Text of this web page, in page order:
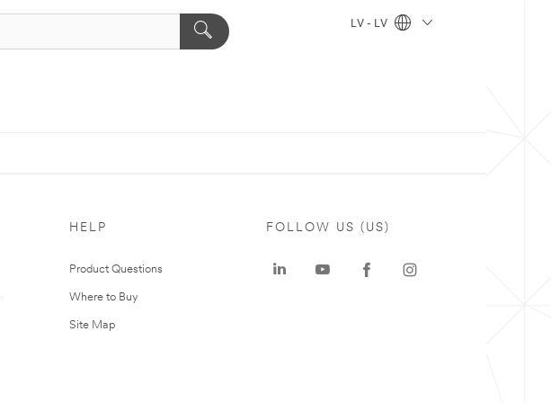
LV - LV
HELP
Product Questions
Where to Buy
Site Map
FOLLOW US (US)